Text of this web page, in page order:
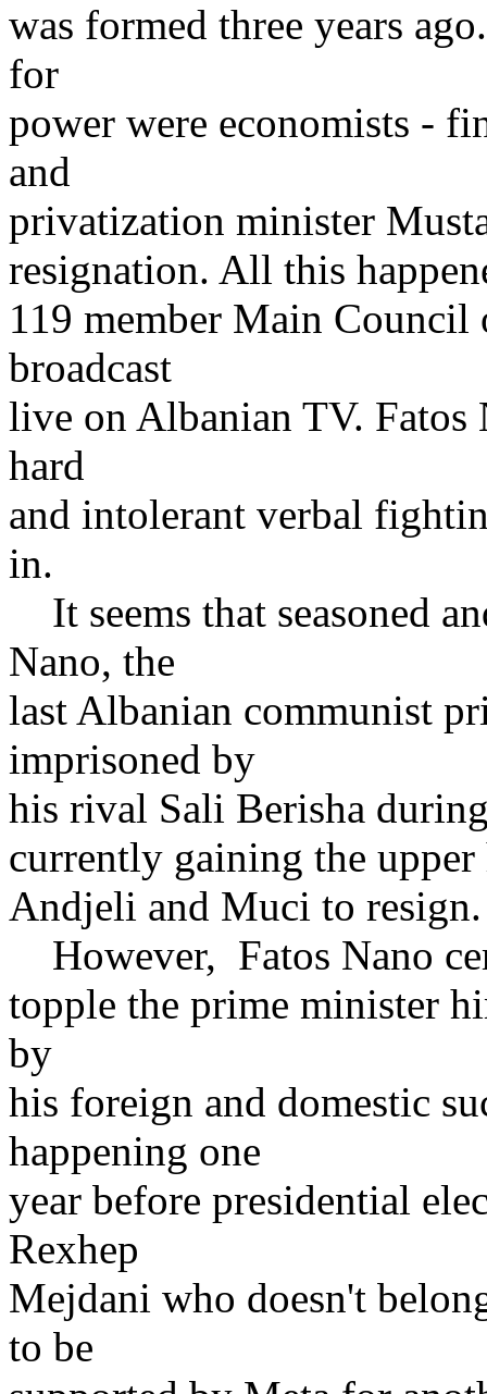
was formed three years
for
power were economists -
and
privatization minister
resignation. All this
119 member Main
broadcast
live on Albanian TV. Fatos
hard
and intolerant verbal
in.
It seems that seasoned
Nano, the
last Albanian communist
imprisoned by
his rival Sali Berisha
currently gaining the
Andjeli and Muci to resign.
However, Fatos Nano
topple the prime minister
by
his foreign and domestic
happening one
year before presidential
Rexhep
Mejdani who doesn't
to be